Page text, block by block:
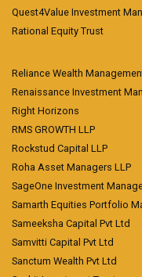
Quest4Value Investment
Rational Equity Trust
Reliance Wealth
Renaissance Investment
Right Horizons
RMS GROWTH LLP
Rockstud Capital LLP
Roha Asset Managers LLP
SageOne Investment
Samarth Equities Portfolio
Sameeksha Capital Pvt Ltd
Samvitti Capital Pvt Ltd
Sanctum Wealth Pvt Ltd